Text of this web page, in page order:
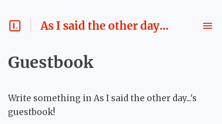
As I said the other day...
Guestbook
Write something inAs I said the other day...'s
guestbook!